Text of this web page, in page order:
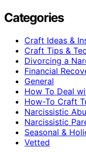
Categories
Craft Ideas &
Craft Tips &
Divorcing a
Financial
General
How To Deal
How-To Craft
Narcissistic
Narcissistic
Seasonal &
Vetted